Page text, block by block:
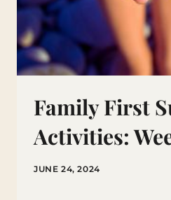
Family First
Activities:
JUNE 24, 2024